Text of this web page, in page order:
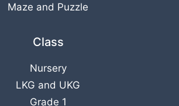
Maze and Puzzle
Class
Nursery
LKG and UKG
Grade 1